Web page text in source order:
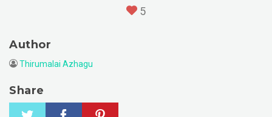
5
Author
Thirumalai Azhagu
Share